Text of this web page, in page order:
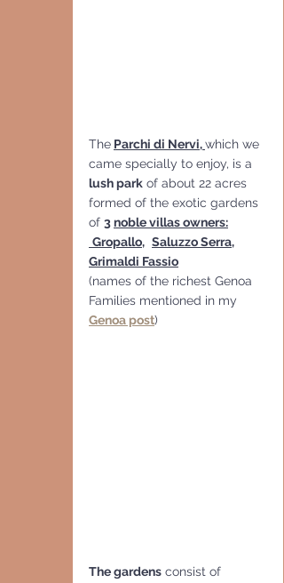
The Parchi di Nervi, which we
came specially to enjoy, is a
lush park of about 22 acres
formed of the exotic gardens
of 3 noble villas owners:
Gropallo, Saluzzo Serra,
Grimaldi Fassio
(names of the richest Genoa
Families mentioned in my
Genoa post)
The gardens consist of